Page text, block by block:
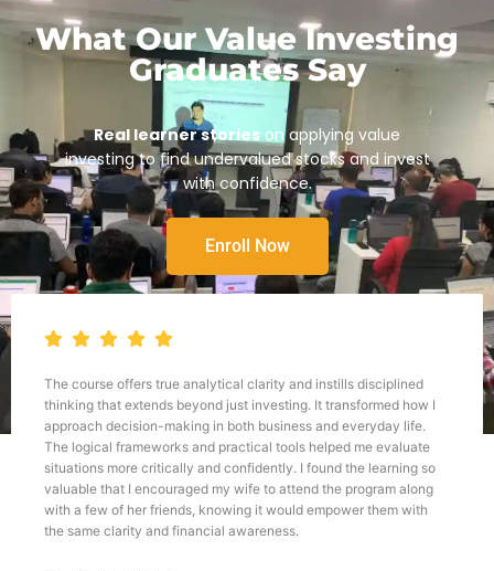
What Our Value Investing
Graduates Say
Real learner stories on applying value
investing to find undervalued stocks and invest
with confidence.
Enroll Now
The course offers true analytical clarity and instills disciplined
thinking that extends beyond just investing. It transformed how I
approach decision-making in both business and everyday life.
The logical frameworks and practical tools helped me evaluate
situations more critically and confidently. I found the learning so
valuable that I encouraged my wife to attend the program along
with a few of her friends, knowing it would empower them with
the same clarity and financial awareness.